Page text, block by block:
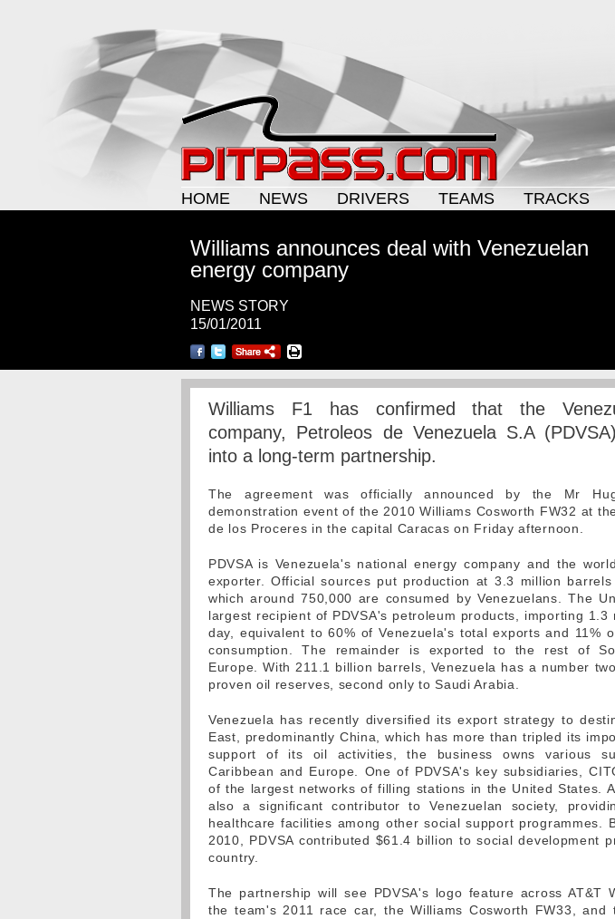
HOME
NEWS DRIVERS TEAMS TRACKS
Williams announces deal with Venezuelan
energy company
NEWS STORY
15/01/2011
Williams F1 has confirmed that the
company, Petroleos de Venezuela S.A
into a long-term partnership.
The agreement was officially announced by the Mr
demonstration event of the 2010 Williams Cosworth FW32 at
de los Proceres in the capital Caracas on Friday afternoon.
PDVSA is Venezuela's national energy company and the
exporter. Official sources put production at 3.3 million
which around 750,000 are consumed by Venezuelans. The
largest recipient of PDVSA's petroleum products, importing 1.3
day, equivalent to 60% of Venezuela's total exports and 11%
consumption. The remainder is exported to the rest of
Europe. With 211.1 billion barrels, Venezuela has a number
proven oil reserves, second only to Saudi Arabia.
Venezuela has recently diversified its export strategy to
East, predominantly China, which has more than tripled its
support of its oil activities, the business owns various
Caribbean and Europe. One of PDVSA's key subsidiaries,
of the largest networks of filling stations in the United States.
also a significant contributor to Venezuelan society,
healthcare facilities among other social support programmes.
2010, PDVSA contributed $61.4 billion to social development
country.
The partnership will see PDVSA's logo feature across AT&T
the team's 2011 race car, the Williams Cosworth FW33, and